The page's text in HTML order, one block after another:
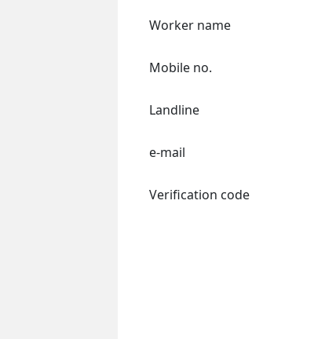
Worker name
Mobile no.
Landline
e-mail
Verification code